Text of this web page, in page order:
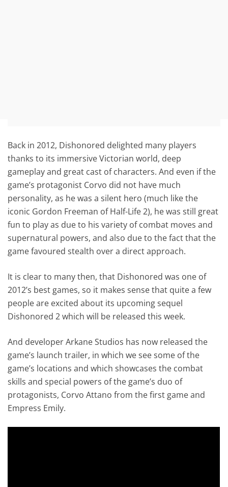
Back in 2012, Dishonored delighted many players
thanks to its immersive Victorian world, deep
gameplay and great cast of characters. And even if the
game’s protagonist Corvo did not have much
personality, as he was a silent hero (much like the
iconic Gordon Freeman of Half-Life 2), he was still great
fun to play as due to his variety of combat moves and
supernatural powers, and also due to the fact that the
game favoured stealth over a direct approach.
It is clear to many then, that Dishonored was one of
2012’s best games, so it makes sense that quite a few
people are excited about its upcoming sequel
Dishonored 2 which will be released this week.
And developer Arkane Studios has now released the
game’s launch trailer, in which we see some of the
game’s locations and which showcases the combat
skills and special powers of the game’s duo of
protagonists, Corvo Attano from the first game and
Empress Emily.